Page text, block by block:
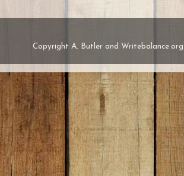
Copyright A. Butler and